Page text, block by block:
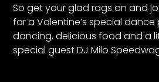
So get your glad rags on and
for a Valentine’s special
dancing, delicious food and a
special guest DJ Milo